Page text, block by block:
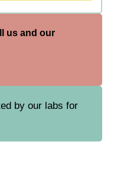
us and our
by our labs for